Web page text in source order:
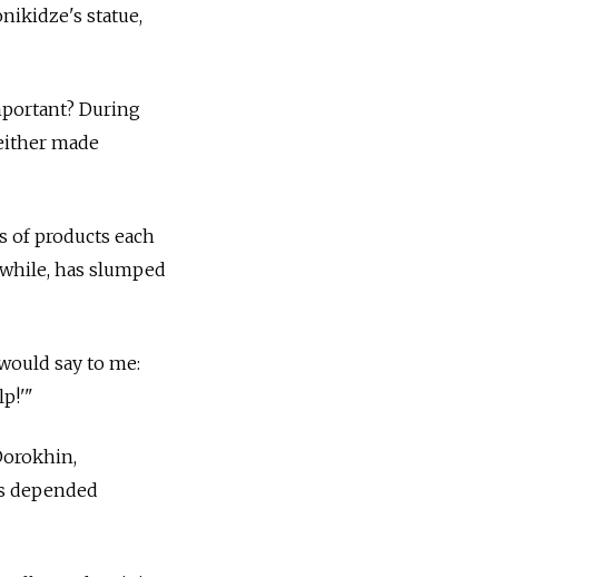
statue,
During
made
of products each
has slumped
say to me:
depended